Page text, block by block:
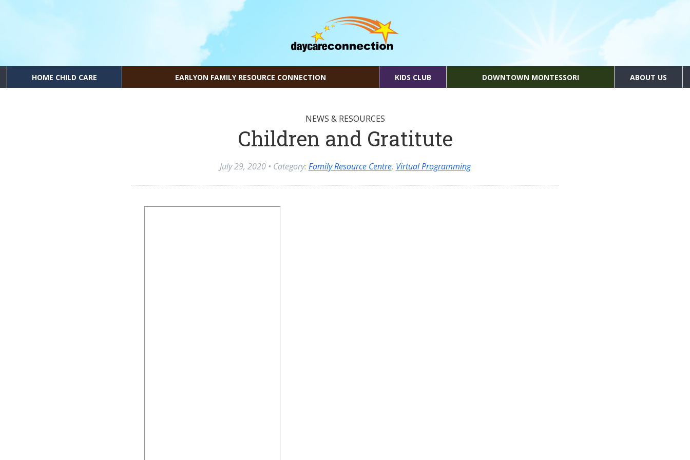
HOME CHILD CARE EARLYON FAMILY RESOURCE CONNECTION KIDS CLUB DOWNTOWN MONTESSORI ABOUT US
NEWS & RESOURCES
Children and Gratitute
July 29, 2020• Category:Family Resource Centre, Virtual Programming